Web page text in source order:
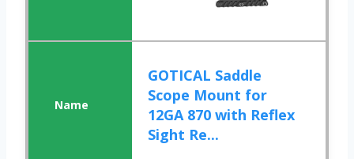
GOTICAL Saddle
Scope Mount for
12GA 870 with Reflex
Sight Re...